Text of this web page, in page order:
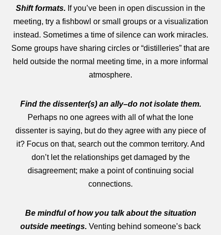
Shift formats. If you’ve been in open discussion in the
meeting, try a fishbowl or small groups or a visualization
instead. Sometimes a time of silence can work miracles.
Some groups have sharing circles or “distilleries” that are
held outside the normal meeting time, in a more informal
atmosphere.
Find the dissenter(s) an ally–do not isolate them.
Perhaps no one agrees with all of what the lone
dissenter is saying, but do they agree with any piece of
it? Focus on that, search out the common territory. And
don’t let the relationships get damaged by the
disagreement; make a point of continuing social
connections.
Be mindful of how you talk about the situation
outside meetings. Venting behind someone’s back